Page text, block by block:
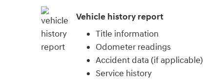
Vehicle history report
Title information
Odometer readings
Accident data (if applicable)
Service history